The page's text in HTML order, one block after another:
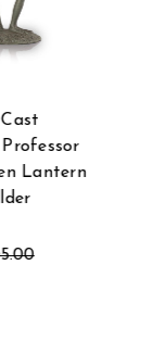
Aluminum Crane
of 2 Statues
$297.00